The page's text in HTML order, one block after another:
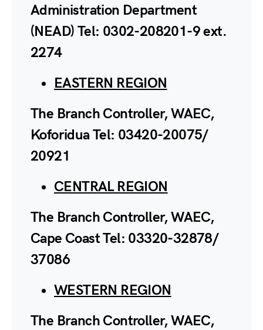
Administration Department
(NEAD) Tel: 0302-208201-9 ext.
2274
EASTERN REGION
The Branch Controller, WAEC,
Koforidua Tel: 03420-20075/
20921
CENTRAL REGION
The Branch Controller, WAEC,
Cape Coast Tel: 03320-32878/
37086
WESTERN REGION
The Branch Controller, WAEC,